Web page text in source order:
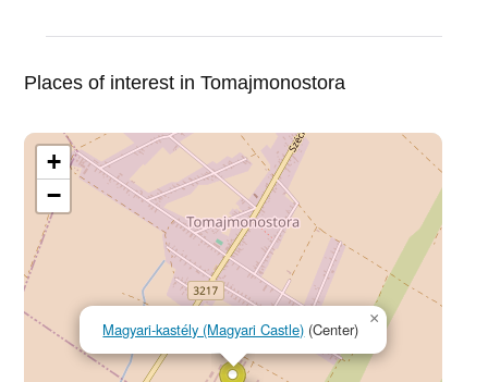
Places of interest in Tomajmonostora
Magyari-kastély (Magyari Castle) (Center)
×
+
−